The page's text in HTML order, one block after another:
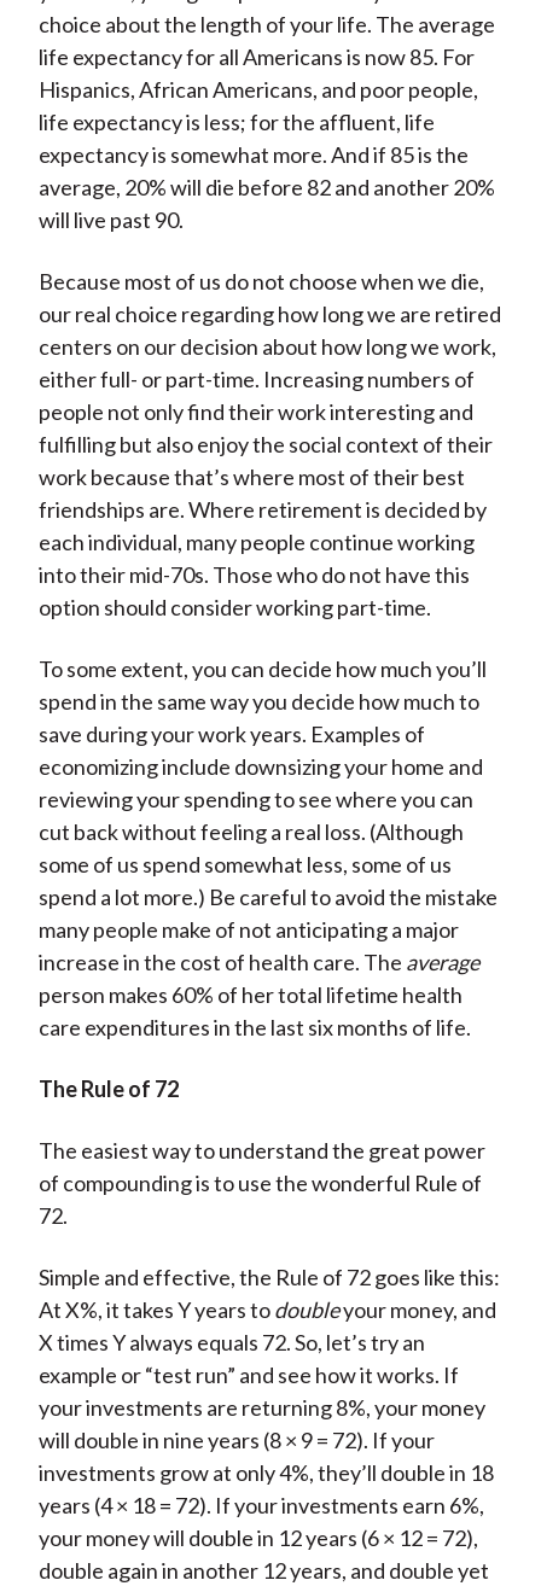
choice about the length of your life. The average
life expectancy for all Americans is now 85. For
Hispanics, African Americans, and poor people,
life expectancy is less; for the affluent, life
expectancy is somewhat more. And if 85 is the
average, 20% will die before 82 and another 20%
will live past 90.
Because most of us do not choose when we die,
our real choice regarding how long we are retired
centers on our decision about how long we work,
either full- or part-time. Increasing numbers of
people not only find their work interesting and
fulfilling but also enjoy the social context of their
work because that’s where most of their best
friendships are. Where retirement is decided by
each individual, many people continue working
into their mid-70s. Those who do not have this
option should consider working part-time.
To some extent, you can decide how much you’ll
spend in the same way you decide how much to
save during your work years. Examples of
economizing include downsizing your home and
reviewing your spending to see where you can
cut back without feeling a real loss. (Although
some of us spend somewhat less, some of us
spend a lot more.) Be careful to avoid the mistake
many people make of not anticipating a major
increase in the cost of health care. The average
person makes 60% of her total lifetime health
care expenditures in the last six months of life.
The Rule of 72
The easiest way to understand the great power
of compounding is to use the wonderful Rule of
72.
Simple and effective, the Rule of 72 goes like this:
At X%, it takes Y years todoubleyour money, and
X times Y always equals 72. So, let’s try an
example or “test run” and see how it works. If
your investments are returning 8%, your money
will double in nine years (8 × 9 = 72). If your
investments grow at only 4%, they’ll double in 18
years (4 × 18 = 72). If your investments earn 6%,
your money will double in 12 years (6 × 12 = 72),
double again in another 12 years, and double yet